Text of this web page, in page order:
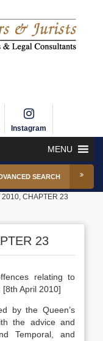
Instagram
MENU
SEARCH
2010, CHAPTER 23
23
relating to
April 2010]
by the Queen’s
the advice and
Temporal, and